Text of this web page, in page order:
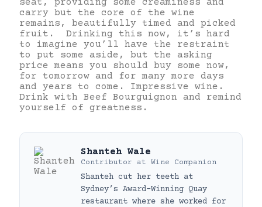
carry but the core of the wine
remains, beautifully timed and picked
fruit. Drinking this now, it’s hard
to imagine you’ll have the restraint
to put some aside, but the asking
price means you should buy some now,
for tomorrow and for many more days
and years to come. Impressive wine.
Drink with Beef Bourguignon and remind
yourself of greatness.
Shanteh Wale
Contributor at Wine Companion
Shanteh cut her teeth at
Sydney’s Award-Winning Quay
restaurant where she worked for